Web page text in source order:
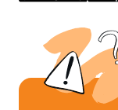
surrounds us.
the storm hits.
term
One who
relationship
fortress can